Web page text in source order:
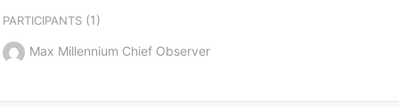
PARTICIPANTS(1)
Max Millennium Chief Observer